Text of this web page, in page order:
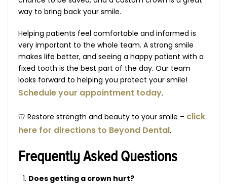
way to bring back your smile.
Helping patients feel comfortable and informed is
very important to the whole team. A strong smile
makes life better, and seeing a happy patient with a
fixed tooth is the best part of the day. Our team
looks forward to helping you protect your smile!
Schedule your appointment today.
🦷 Restore strength and beauty to your smile – click
here for directions to Beyond Dental.
Frequently Asked Questions
Does getting a crown hurt?